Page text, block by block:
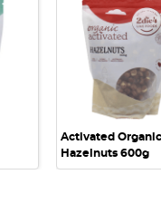
QUICK
Activated Organic
Hazelnuts 600g